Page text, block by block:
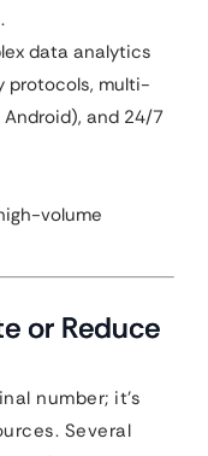
data analytics
protocols, multi-
and 24/7
volume
or Reduce
number; it’s
Several